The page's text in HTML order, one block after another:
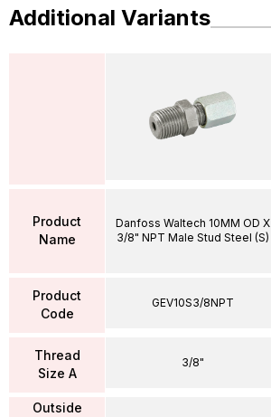
Additional Variants
Product
Name
Product
Code
Thread
Size A
Outside
Danfoss Waltech 10MM OD X
3/8" NPT Male Stud Steel (S)
GEV10S3/8NPT
3/8"